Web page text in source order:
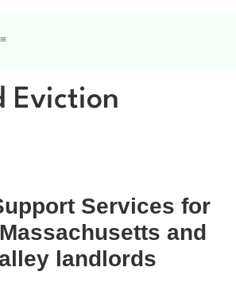
Eviction
Services for
and
landlords